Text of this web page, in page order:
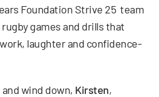
Foundation Strive 25 team
games and drills that
laughter and confidence-
wind down, Kirsten,